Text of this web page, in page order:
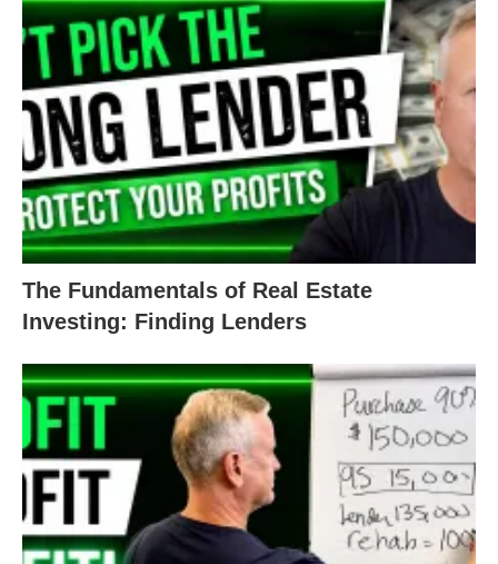
The Fundamentals of Real Estate
Investing: Finding Lenders